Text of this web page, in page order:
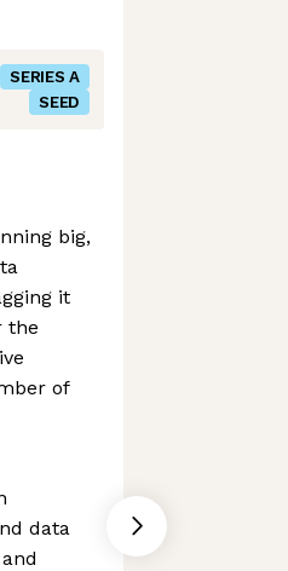
SERIES A
SEED
big,
it
the
of
data